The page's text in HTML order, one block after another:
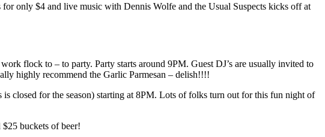
only $4 and live music with Dennis Wolfe and the Usual Suspects kicks off at
flock to – to party. Party starts around 9PM. Guest DJ’s are usually invited to
highly recommend the Garlic Parmesan – delish!!!!
closed for the season) starting at 8PM. Lots of folks turn out for this fun night of
buckets of beer!